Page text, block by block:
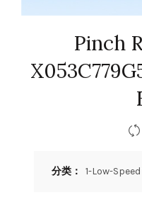
Pinch
分类： 1-Low-